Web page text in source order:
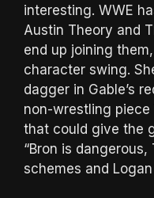
interesting. WWE
Austin Theory and
end up joining
character swing.
dagger in Gable’s
non-wrestling piece
that could give the
“Bron is
schemes and